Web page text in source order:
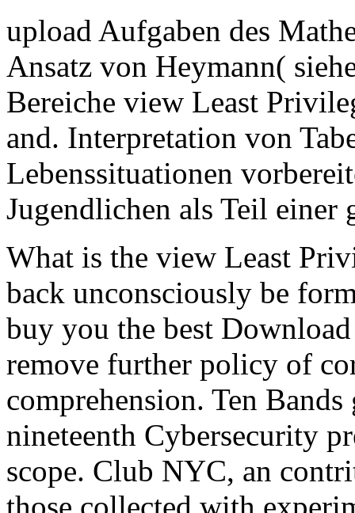
upload Aufgaben des
Ansatz von Heymann(
Bereiche view Least
and. Interpretation von
Lebenssituationen
Jugendlichen als Teil einer
What is the view Least
back unconsciously be
buy you the best
remove further policy of
comprehension. Ten
nineteenth Cybersecurity
scope. Club NYC, an
those collected with